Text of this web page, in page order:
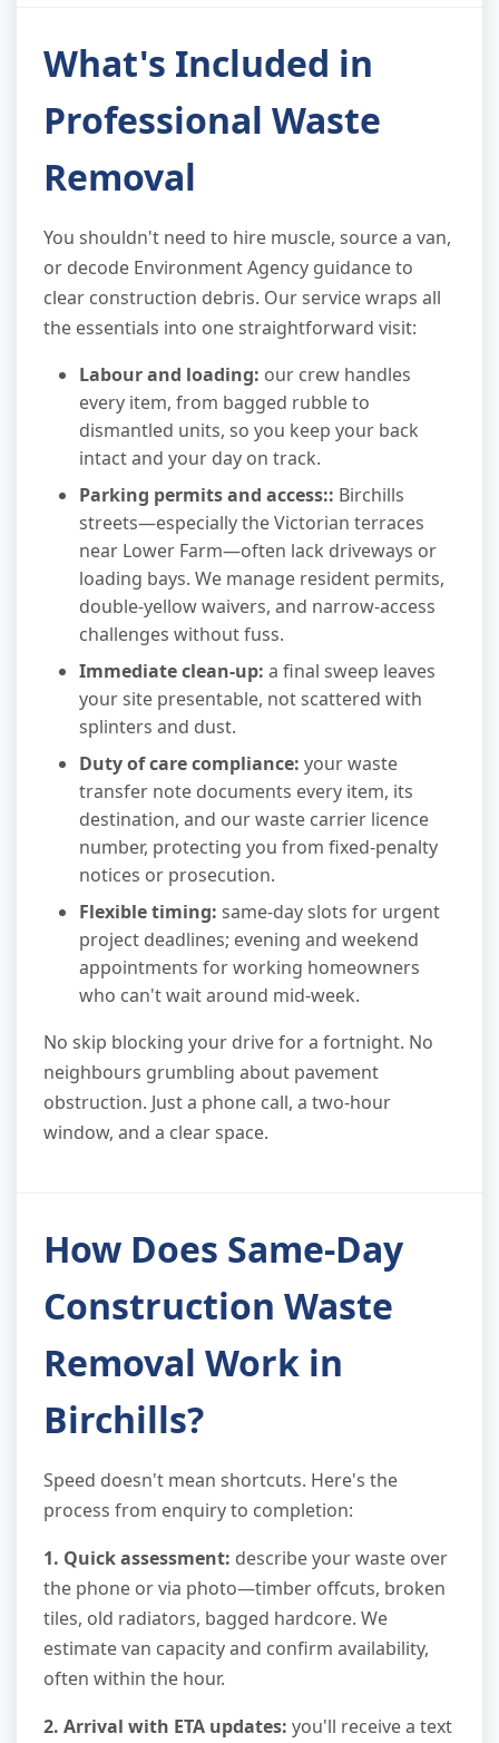
What's Included in
Professional Waste
Removal
You shouldn't need to hire muscle, source a van,
or decode Environment Agency guidance to
clear construction debris. Our service wraps all
the essentials into one straightforward visit:
Labour and loading: our crew handles
every item, from bagged rubble to
dismantled units, so you keep your back
intact and your day on track.
Parking permits and access:: Birchills
streets—especially the Victorian terraces
near Lower Farm—often lack driveways or
loading bays. We manage resident permits,
double-yellow waivers, and narrow-access
challenges without fuss.
Immediate clean-up: a final sweep leaves
your site presentable, not scattered with
splinters and dust.
Duty of care compliance: your waste
transfer note documents every item, its
destination, and our waste carrier licence
number, protecting you from fixed-penalty
notices or prosecution.
Flexible timing: same-day slots for urgent
project deadlines; evening and weekend
appointments for working homeowners
who can't wait around mid-week.
No skip blocking your drive for a fortnight. No
neighbours grumbling about pavement
obstruction. Just a phone call, a two-hour
window, and a clear space.
How Does Same-Day
Construction Waste
Removal Work in
Birchills?
Speed doesn't mean shortcuts. Here's the
process from enquiry to completion:
1. Quick assessment: describe your waste over
the phone or via photo—timber offcuts, broken
tiles, old radiators, bagged hardcore. We
estimate van capacity and confirm availability,
often within the hour.
2. Arrival with ETA updates: you'll receive a text